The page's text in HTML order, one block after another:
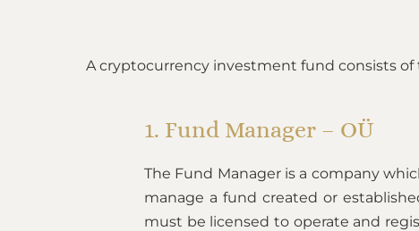
A cryptocurrency investment fund consists of
1. Fund Manager – OÜ
The Fund Manager is a company
manage a fund created or
must be licensed to operate and